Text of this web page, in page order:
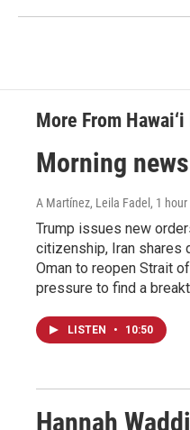
More From
Morning
A Martínez, Leila Fadel , 1
Trump issues new
citizenship, Iran shares
Oman to reopen Strait
pressure to find a
LISTEN • 10:50
Hannah